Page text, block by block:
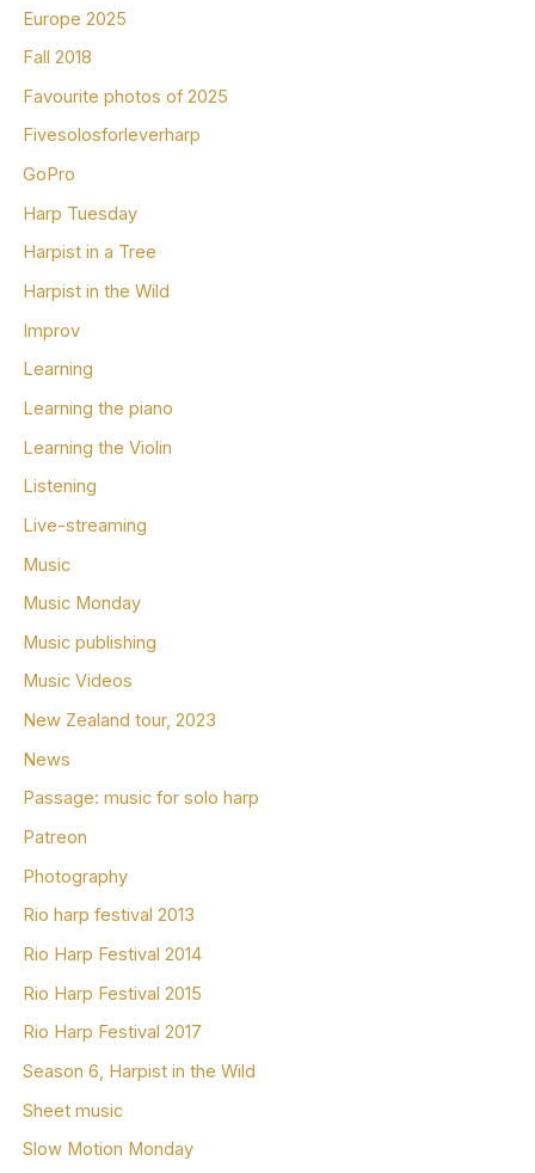
Europe 2025
Fall 2018
Favourite photos of 2025
Fivesolosforleverharp
GoPro
Harp Tuesday
Harpist in a Tree
Harpist in the Wild
Improv
Learning
Learning the piano
Learning the Violin
Listening
Live-streaming
Music
Music Monday
Music publishing
Music Videos
New Zealand tour, 2023
News
Passage: music for solo harp
Patreon
Photography
Rio harp festival 2013
Rio Harp Festival 2014
Rio Harp Festival 2015
Rio Harp Festival 2017
Season 6, Harpist in the Wild
Sheet music
Slow Motion Monday